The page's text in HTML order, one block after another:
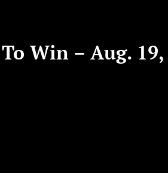
Win – Aug. 19,